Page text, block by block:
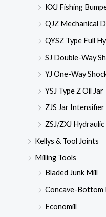
KXJ Fishing
QJZ Mechanical
QYSZ Type Full
SJ Double-Way
YJ One-Way
YSJ Type Z Oil Jar
ZJS Jar Intensifier
ZSJ/ZXJ
Kellys & Tool Joints
Milling Tools
Bladed Junk Mill
Concave-Bottom
Economill